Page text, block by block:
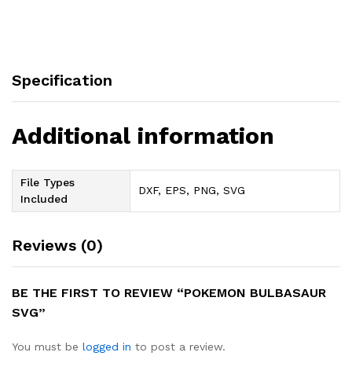
Specification
Additional information
File Types
Included
DXF, EPS, PNG, SVG
Reviews (0)
BE THE FIRST TO REVIEW “POKEMON BULBASAUR
SVG”
You must be logged in to post a review.